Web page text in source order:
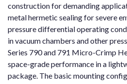
construction for demanding
metal hermetic sealing for severe
pressure differential operating
in vacuum chambers and other
Series 790 and 791 Micro-Crimp
space-grade performance in a
package. The basic mounting